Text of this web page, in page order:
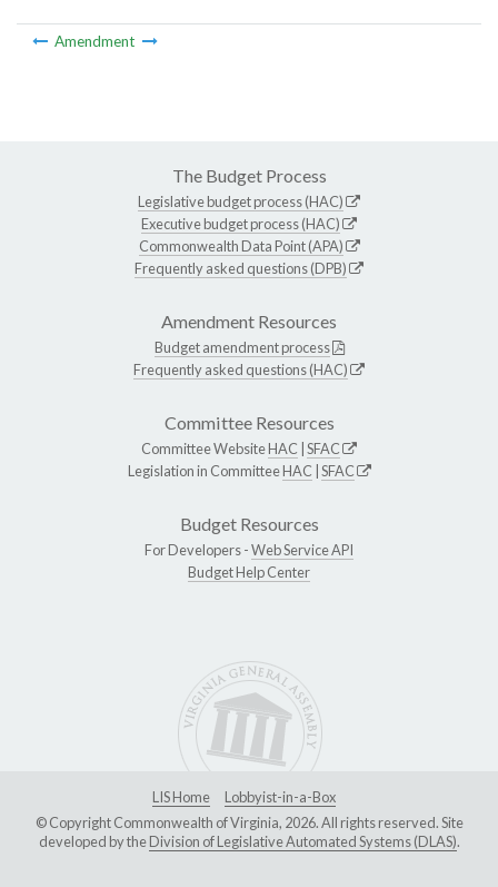
Amendment
The Budget Process
Legislative budget process (HAC)
Executive budget process (HAC)
Commonwealth Data Point (APA)
Frequently asked questions (DPB)
Amendment Resources
Budget amendment process
Frequently asked questions (HAC)
Committee Resources
Committee WebsiteHAC SFAC
Legislation in CommitteeHAC SFAC
Budget Resources
For Developers -Web Service API
Budget Help Center
LIS Home
Lobbyist-in-a-Box
© Copyright Commonwealth of Virginia, 2026. All rights reserved. Site
developed by theDivision of Legislative Automated Systems (DLAS).